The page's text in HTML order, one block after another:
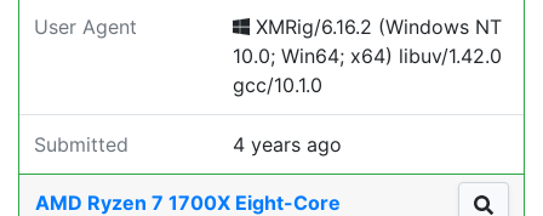
User Agent
XMRig/6.16.2 (Windows NT
10.0; Win64; x64) libuv/1.42.0
gcc/10.1.0
Submitted 4 years ago
AMD Ryzen 7 1700X Eight-Core